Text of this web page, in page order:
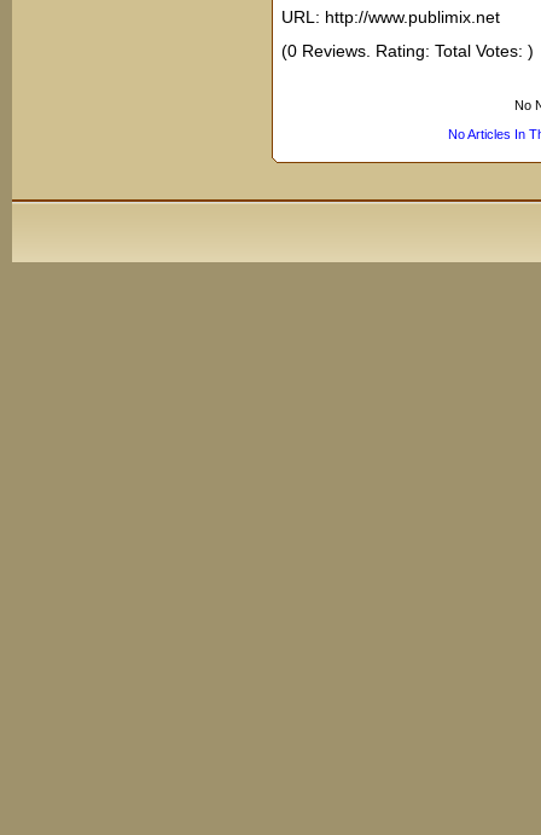
URL: http://www.publimix.net
(0 Reviews. Rating: Total Votes: )
No
No Articles In